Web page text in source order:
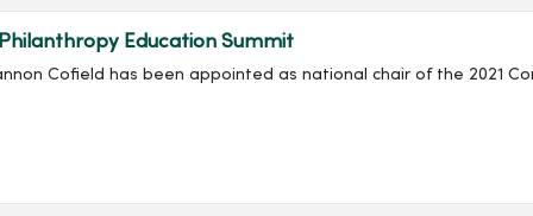
Education Summit
Cofield has been appointed as national chair of the 2021